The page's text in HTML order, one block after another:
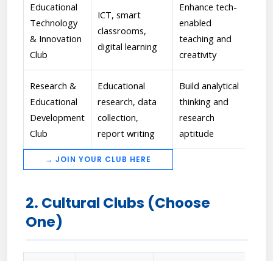
Educational
Technology
& Innovation
Club
ICT, smart
classrooms,
digital learning
Enhance tech-
enabled
teaching and
creativity
Research &
Educational
Development
Club
Educational
research, data
collection,
report writing
Build analytical
thinking and
research
aptitude
→ JOIN YOUR CLUB HERE
2. Cultural Clubs (Choose
One)